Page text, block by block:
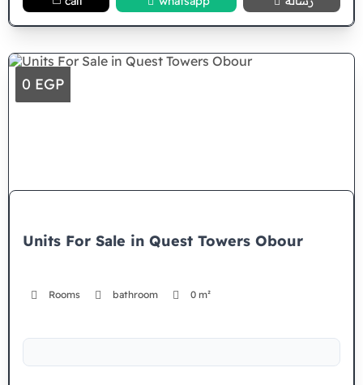
0 EGP
Units For Sale in Quest Towers Obour
Rooms bathroom 0 m²